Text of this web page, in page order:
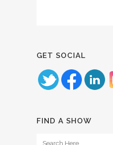
GET SOCIAL
FIND A SHOW